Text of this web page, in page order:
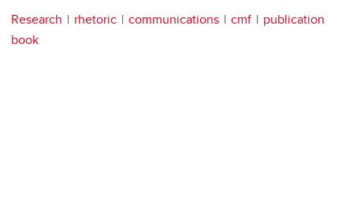
Research rhetoric communications cmf
publication
book